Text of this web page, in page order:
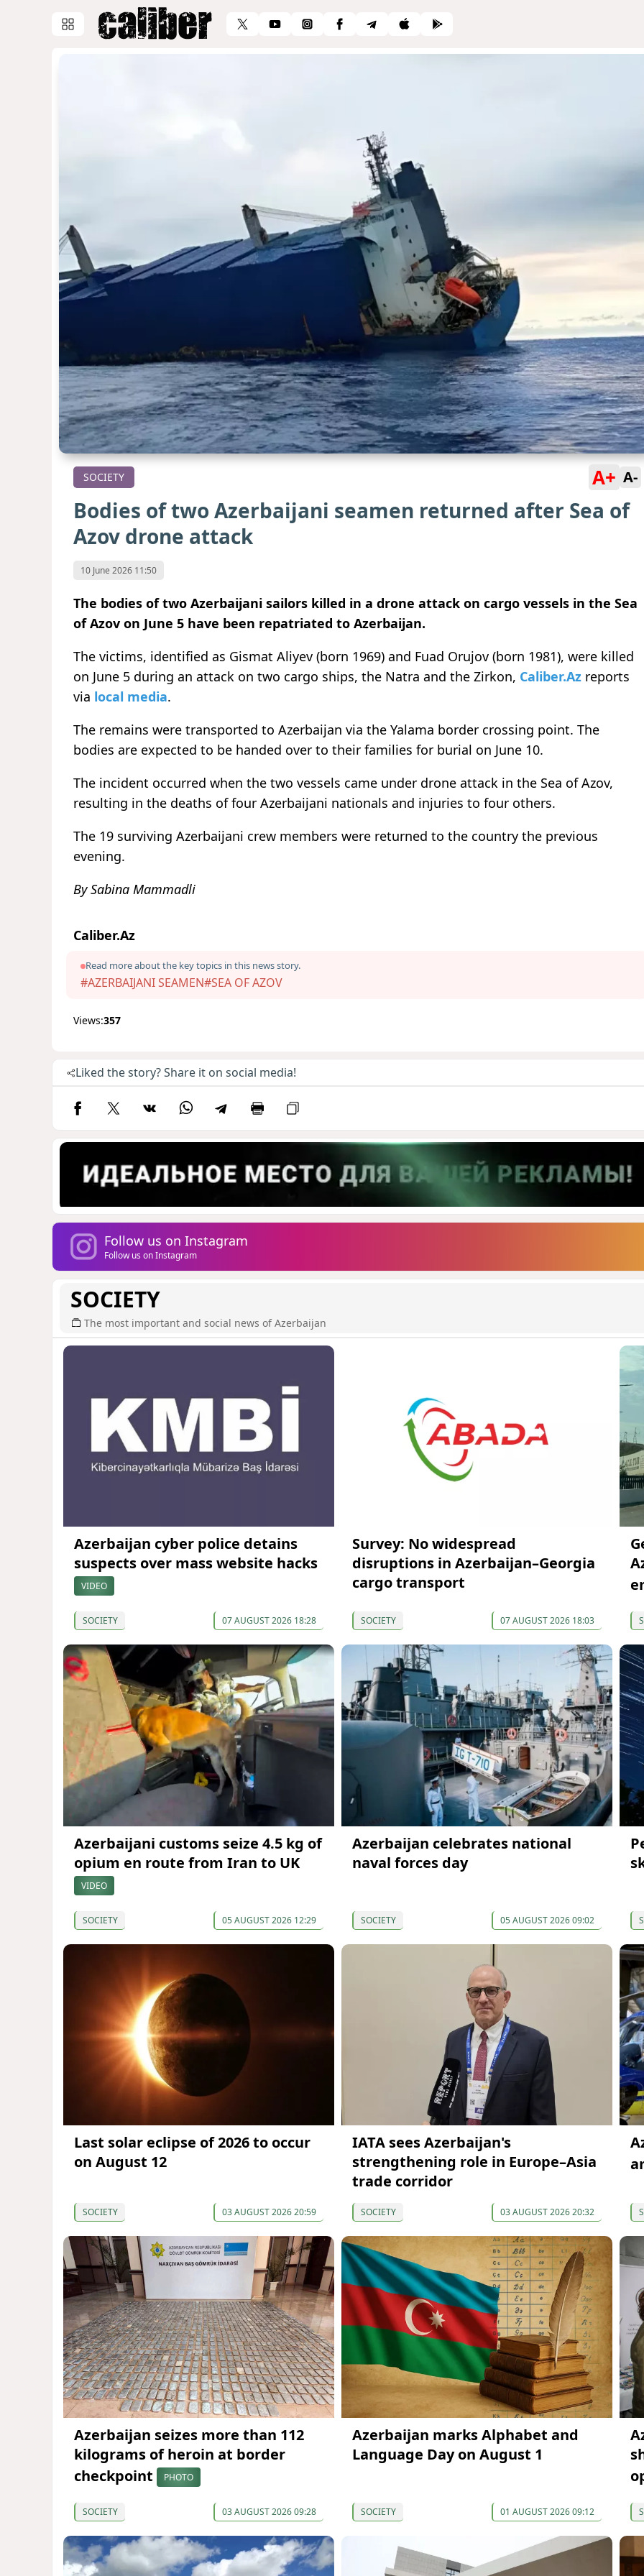
SOCIETY A+ A-
Bodies of two Azerbaijani seamen returned after Sea of
Azov drone attack
10 June 2026 11:50
The bodies of two Azerbaijani sailors killed in a drone attack on cargo vessels in the Sea
of Azov on June 5 have been repatriated to Azerbaijan.
The victims, identified as Gismat Aliyev (born 1969) and Fuad Orujov (born 1981), were killed
on June 5 during an attack on two cargo ships, the Natra and the Zirkon, Caliber.Az reports
via local media.
The remains were transported to Azerbaijan via the Yalama border crossing point. The
bodies are expected to be handed over to their families for burial on June 10.
The incident occurred when the two vessels came under drone attack in the Sea of Azov,
resulting in the deaths of four Azerbaijani nationals and injuries to four others.
The 19 surviving Azerbaijani crew members were returned to the country the previous
evening.
By Sabina Mammadli
Caliber.Az
Read more about the key topics in this news story.
#AZERBAIJANI SEAMEN#SEA OF AZOV
Views:357
Liked the story? Share it on social media!
Follow us on Instagram
Follow us on Instagram
SOCIETY
The most important and social news of Azerbaijan
Azerbaijan cyber police detains
suspects over mass website hacks
VIDEO
SOCIETY 07 AUGUST 2026 18:28
Survey: No widespread
disruptions in Azerbaijan–Georgia
cargo transport
SOCIETY 07 AUGUST 2026 18:03
Azerbaijani customs seize 4.5 kg of
opium en route from Iran to UK
VIDEO
SOCIETY 05 AUGUST 2026 12:29
Azerbaijan celebrates national
naval forces day
SOCIETY 05 AUGUST 2026 09:02
Last solar eclipse of 2026 to occur
on August 12
SOCIETY 03 AUGUST 2026 20:59
IATA sees Azerbaijan's
strengthening role in Europe–Asia
trade corridor
SOCIETY 03 AUGUST 2026 20:32
Azerbaijan seizes more than 112
kilograms of heroin at border
checkpoint
PHOTO
SOCIETY 03 AUGUST 2026 09:28
Azerbaijan marks Alphabet and
Language Day on August 1
SOCIETY 01 AUGUST 2026 09:12